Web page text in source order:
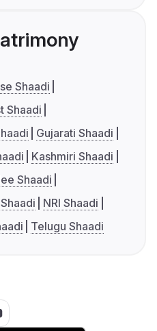
Shaadi
Shaadi
Gujarati Shaadi
Kashmiri Shaadi
Shaadi
NRI Shaadi
Telugu Shaadi